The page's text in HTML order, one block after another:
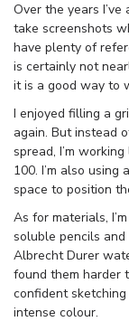
Over the years
take screenshots
have plenty of
is certainly not
it is a good way to
I enjoyed filling a
again. But instead
spread, I’m
100. I’m also
space to position
As for materials,
soluble pencils
Albrecht Durer
found them harder
confident
intense colour.